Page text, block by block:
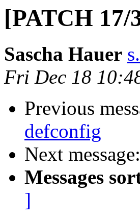
[PATCH 17/
Sascha Hauer
Fri Dec 18
Previous
defconfig
Next message:
Messages
]